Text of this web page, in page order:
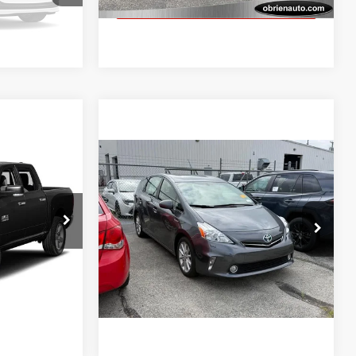
RT0701
$11,955
$249
PRICE
2014Toyota Prius V5dr
Wgn Two
O'Brien Toyota
VIN:
JTDZN3EU9E3305055Stock:T1724B
Model: 1243
138,256 mi Ext. Int.
$12,460
BEST PRICE:
Less
Retail Price:
$12,460
GET TODAY'S BEST PRICE
Compare Vehicle